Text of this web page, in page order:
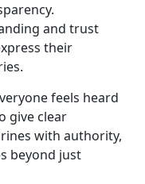
and trust
their
feels heard
give clear
with authority,
beyond just